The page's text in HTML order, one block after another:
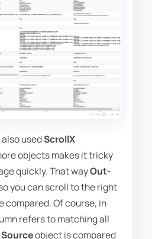
also usedScrollX
objects makes it tricky
quickly. That wayOut-
you can scroll to the right
compared. Of course, in
refers to matching all
Sourceobject is compared